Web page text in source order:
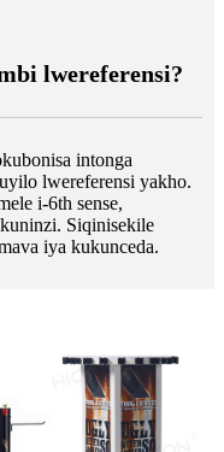
lwereferensi?
intonga
lwereferensi yakho.
i-6th sense,
Siqinisekile
iya kukunceda.